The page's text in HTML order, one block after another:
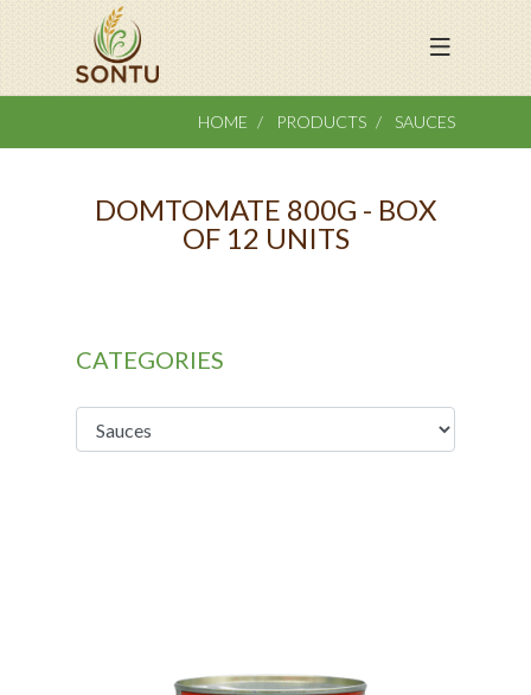
HOME PRODUCTS SAUCES
DOMTOMATE 800G - BOX
OF 12 UNITS
CATEGORIES